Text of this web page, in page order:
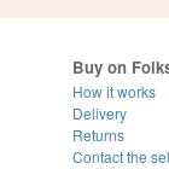
Buy on
How it works
Delivery
Returns
Contact the